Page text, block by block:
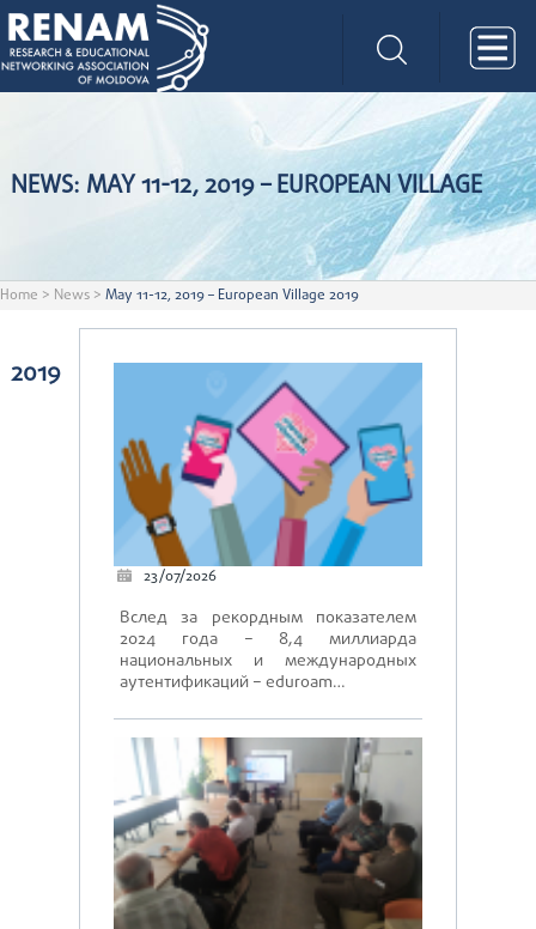
NEWS: MAY 11-12, 2019 – EUROPEAN VILLAGE
2019
Home > News > May 11-12, 2019 – European Village 2019
23/07/2026
Вслед за рекордным показателем
2024 года – 8,4 миллиарда
национальных и международных
аутентификаций – eduroam…